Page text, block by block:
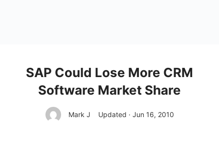
SAP Could Lose More CRM
Software Market Share
Mark J Updated · Jun 16, 2010